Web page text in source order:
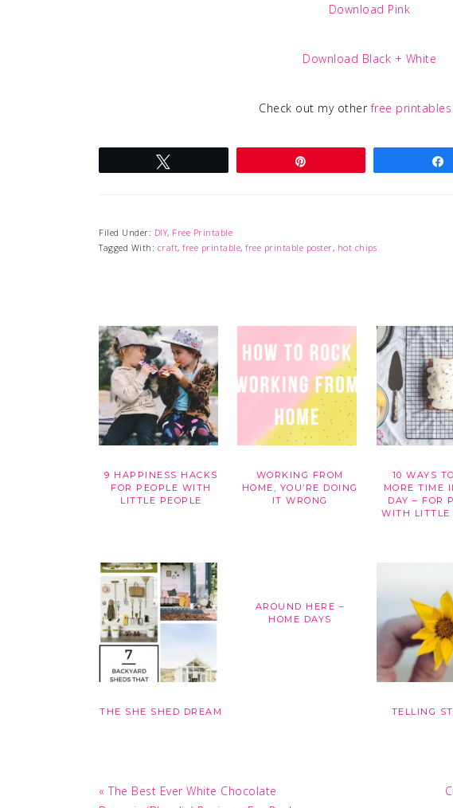
Download Pink
Download Black + White
Check out my otherfree printables
Filed Under: DIY, Free Printable
Tagged With: craft, free printable, free printable poster, hot chips
9 HAPPINESS HACKS
FOR PEOPLE WITH
LITTLE PEOPLE
WORKING FROM
HOME, YOU’RE DOING
IT WRONG
10 WAYS
MORE TIME
DAY – FOR
WITH LITTLE
THE SHE SHED DREAM
AROUND HERE –
HOME DAYS
TELLING
Previous
« The Best Ever White Chocolate